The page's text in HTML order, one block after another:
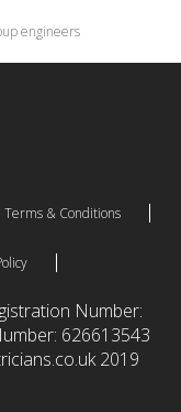
Terms & Conditions
Number:
626613543
2019